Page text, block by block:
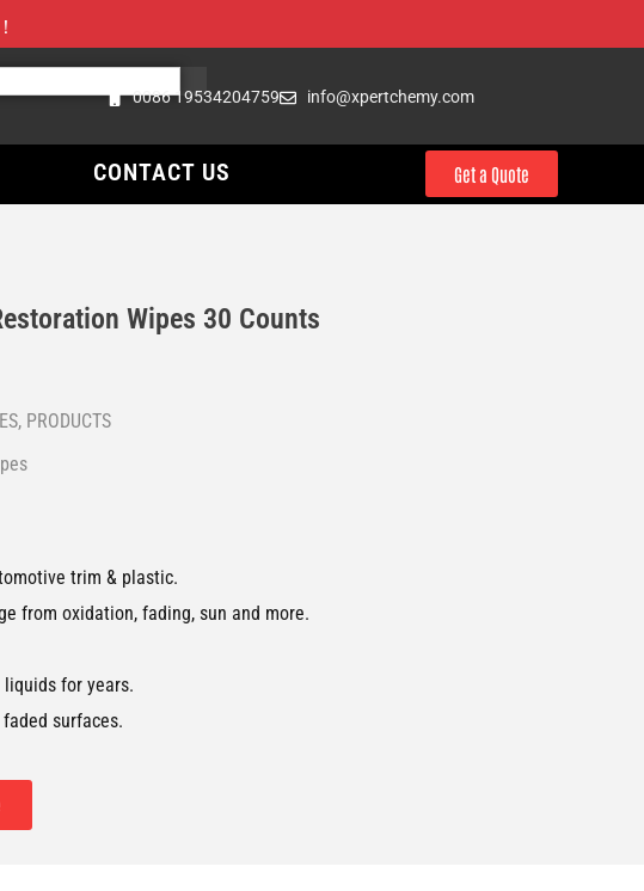
0086 19534204759 info@xpertchemy.com
CONTACT US Get a Quote
Wipes 30 Counts
, PRODUCTS
trim & plastic.
from oxidation, fading, sun and more.
for years.
surfaces.